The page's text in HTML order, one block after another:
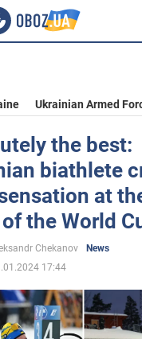
Ukrainian Armed
the best:
biathlete
at
the World
Chekanov
News
17:44